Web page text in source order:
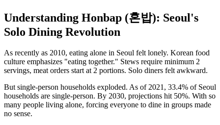
Understanding Honbap (혼밥): Seoul's
Solo Dining Revolution
As recently as 2010, eating alone in Seoul felt lonely. Korean food
culture emphasizes "eating together." Stews require minimum 2
servings, meat orders start at 2 portions. Solo diners felt awkward.
But single-person households exploded. As of 2021, 33.4% of Seoul
households are single-person. By 2030, projections hit 50%. With so
many people living alone, forcing everyone to dine in groups made
no sense.